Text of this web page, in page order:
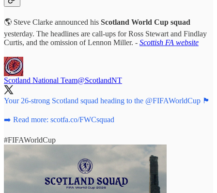
🌎 Steve Clarke announced his Scotland World Cup squad
yesterday. The headlines are call-ups for Ross Stewart and Findlay
Curtis, and the omission of Lennon Miller. - Scottish FA website
Scotland National Team@ScotlandNT
Your 26-strong Scotland squad heading to the @FIFAWorldCup 🏴󠁧󠁢󠁳󠁣󠁴󠁿
➡️ Read more: scotfa.co/FWCsquad
#FIFAWorldCup